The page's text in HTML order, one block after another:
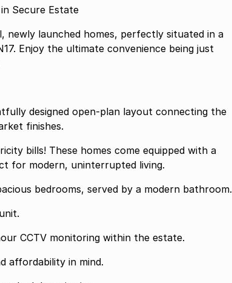
Secure Estate
launched homes, perfectly situated in a
Enjoy the ultimate convenience being just
designed open-plan layout connecting the
finishes.
bills! These homes come equipped with a
for modern, uninterrupted living.
bedrooms, served by a modern bathroom.
CCTV monitoring within the estate.
affordability in mind.